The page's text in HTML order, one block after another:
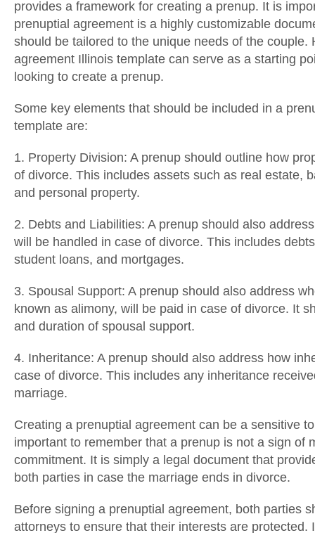
provides a framework for creating a prenup. It is
prenuptial agreement is a highly customizable
should be tailored to the unique needs of the couple.
agreement Illinois template can serve as a starting
looking to create a prenup.
Some key elements that should be included in a
template are:
1. Property Division: A prenup should outline how
of divorce. This includes assets such as real estate,
and personal property.
2. Debts and Liabilities: A prenup should also
will be handled in case of divorce. This includes
student loans, and mortgages.
3. Spousal Support: A prenup should also address
known as alimony, will be paid in case of divorce. It
and duration of spousal support.
4. Inheritance: A prenup should also address how
case of divorce. This includes any inheritance
marriage.
Creating a prenuptial agreement can be a sensitive
important to remember that a prenup is not a sign of
commitment. It is simply a legal document that
both parties in case the marriage ends in divorce.
Before signing a prenuptial agreement, both parties
attorneys to ensure that their interests are protected.